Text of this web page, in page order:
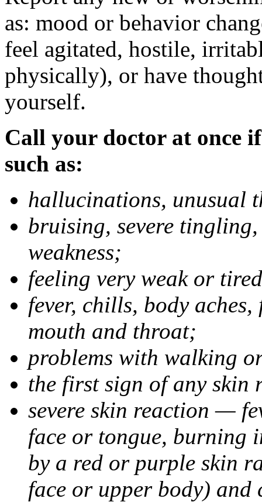
as: mood or behavior
feel agitated, hostile,
physically), or have
yourself.
Call your doctor at once
such as:
hallucinations, unusual
bruising, severe
weakness;
feeling very weak or
fever, chills, body
mouth and throat;
problems with walking
the first sign of any skin
severe skin reaction —
face or tongue, burning
by a red or purple skin
face or upper body) and